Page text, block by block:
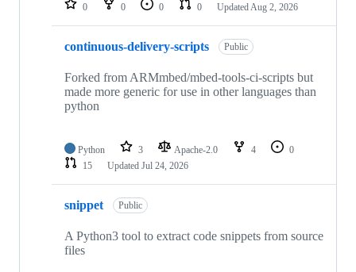
0 0 0 0 Updated Aug 2, 2026
continuous-delivery-scripts Public
Forked from ARMmbed/mbed-tools-ci-scripts but
made more generic for use in other languages than
python
Python 3 Apache-2.0 4
0
15
Updated Jul 24, 2026
snippet Public
A Python3 tool to extract code snippets from source
files